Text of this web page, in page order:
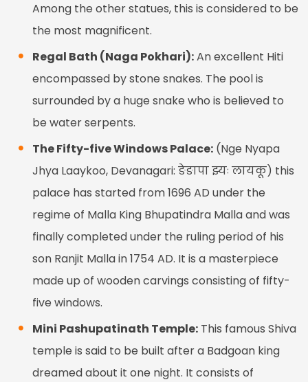
Among the other statues, this is considered to be
the most magnificent.
Regal Bath (Naga Pokhari):An excellent Hiti
encompassed by stone snakes. The pool is
surrounded by a huge snake who is believed to
be water serpents.
The Fifty-five Windows Palace: (Nge Nyapa
Jhya Laaykoo, Devanagari: ङेङापा झ्यः लायकू) this
palace has started from 1696 AD under the
regime of Malla King Bhupatindra Malla and was
finally completed under the ruling period of his
son Ranjit Malla in 1754 AD. It is a masterpiece
made up of wooden carvings consisting of fifty-
five windows.
Mini Pashupatinath Temple: This famous Shiva
temple is said to be built after a Badgoan king
dreamed about it one night. It consists of